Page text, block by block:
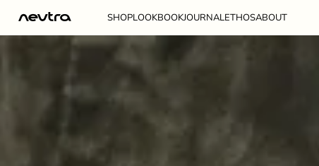
SKIP TO CONTENT SHOPLOOKBOOKJOURNALETHOSABOUT